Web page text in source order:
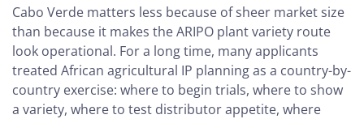
Cabo Verde matters less because of sheer market size
than because it makes the ARIPO plant variety route
look operational. For a long time, many applicants
treated African agricultural IP planning as a country-by-
country exercise: where to begin trials, where to show
a variety, where to test distributor appetite, where